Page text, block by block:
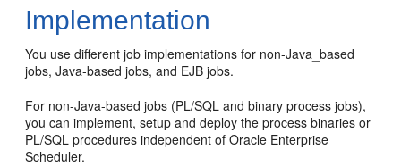
Implementation
You use different job implementations for non-Java_based
jobs, Java-based jobs, and EJB jobs.
For non-Java-based jobs (PL/SQL and binary process jobs),
you can implement, setup and deploy the process binaries or
PL/SQL procedures independent of Oracle Enterprise
Scheduler.